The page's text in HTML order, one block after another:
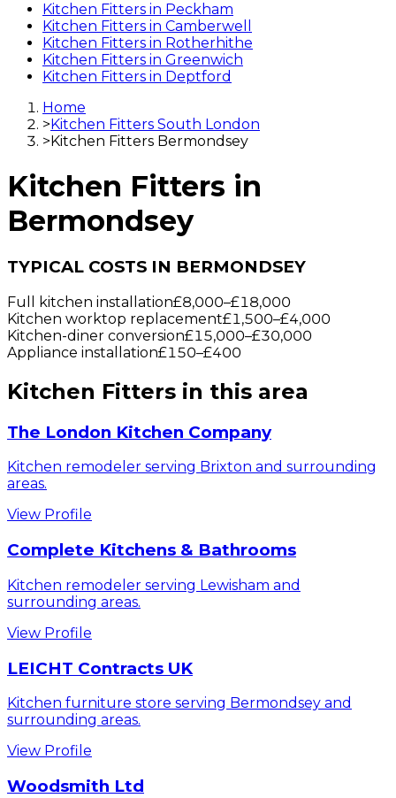
Kitchen Fitters in Peckham
Kitchen Fitters in Camberwell
Kitchen Fitters in Rotherhithe
Kitchen Fitters in Greenwich
Kitchen Fitters in Deptford
Home
> Kitchen Fitters South London
> Kitchen Fitters Bermondsey
Kitchen Fitters in
Bermondsey
TYPICAL COSTS IN BERMONDSEY
Full kitchen installation£8,000–£18,000
Kitchen worktop replacement£1,500–£4,000
Kitchen-diner conversion£15,000–£30,000
Appliance installation£150–£400
Kitchen Fitters in this area
The London Kitchen Company
Kitchen remodeler serving Brixton and surrounding
areas.
View Profile
Complete Kitchens & Bathrooms
Kitchen remodeler serving Lewisham and
surrounding areas.
View Profile
LEICHT Contracts UK
Kitchen furniture store serving Bermondsey and
surrounding areas.
View Profile
Woodsmith Ltd